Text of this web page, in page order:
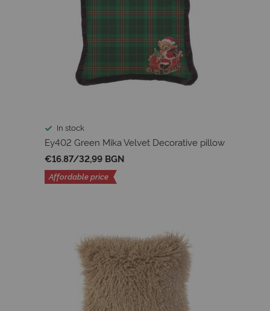
In stock
Ey402 Green Mika Velvet Decorative pillow
€16.87/32,99 BGN
Affordable price